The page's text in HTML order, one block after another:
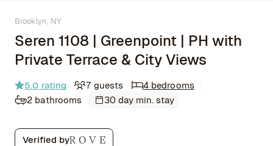
Brooklyn, NY
Seren 1108 | Greenpoint | PH with
Private Terrace & City Views
5.0 rating 7 guests
4 bedrooms
2 bathrooms
30 day min. stay
Verified by